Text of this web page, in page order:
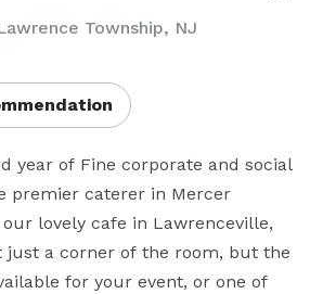
Township, NJ
year of Fine corporate and social
premier caterer in Mercer
lovely cafe in Lawrenceville,
just a corner of the room, but the
for your event, or one of